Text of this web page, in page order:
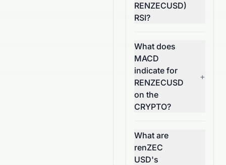
RENZECUSD)
RSI?
What does
MACD
indicate for
RENZECUSD
on the
CRYPTO?
+
What are
renZEC
USD's